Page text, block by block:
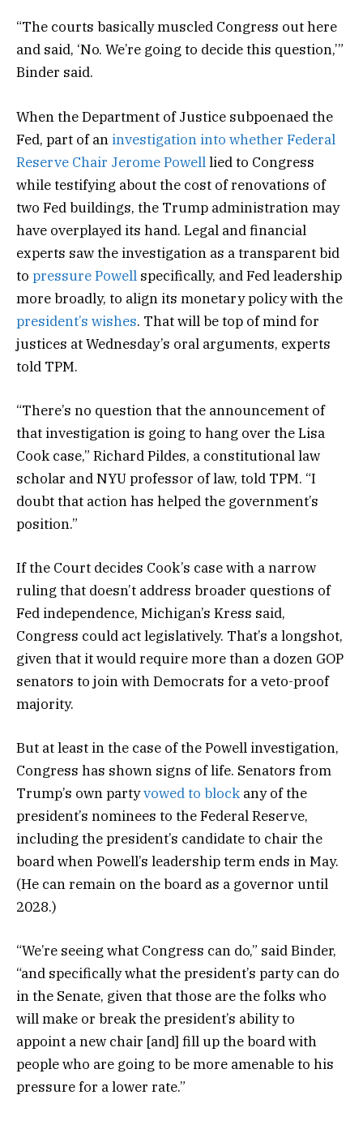
“The courts basically muscled Congress out here
and said, ‘No. We’re going to decide this question,’”
Binder said.
When the Department of Justice subpoenaed the
Fed, part of an investigation into whether Federal
Reserve Chair Jerome Powelllied to Congress
while testifying about the cost of renovations of
two Fed buildings, the Trump administration may
have overplayed its hand. Legal and financial
experts saw the investigation as a transparent bid
to pressure Powell specifically, and Fed leadership
more broadly, to align its monetary policy with the
president’s wishes. That will be top of mind for
justices at Wednesday’s oral arguments, experts
told TPM.
“There’s no question that the announcement of
that investigation is going to hang over the Lisa
Cook case,” Richard Pildes, a constitutional law
scholar and NYU professor of law, told TPM. “I
doubt that action has helped the government’s
position.”
If the Court decides Cook’s case with a narrow
ruling that doesn’t address broader questions of
Fed independence, Michigan’s Kress said,
Congress could act legislatively. That’s a longshot,
given that it would require more than a dozen GOP
senators to join with Democrats for a veto-proof
majority.
But at least in the case of the Powell investigation,
Congress has shown signs of life. Senators from
Trump’s own partyvowed to block any of the
president’s nominees to the Federal Reserve,
including the president’s candidate to chair the
board when Powell’s leadership term ends in May.
(He can remain on the board as a governor until
2028.)
“We’re seeing what Congress can do,” said Binder,
“and specifically what the president’s party can do
in the Senate, given that those are the folks who
will make or break the president’s ability to
appoint a new chair [and] fill up the board with
people who are going to be more amenable to his
pressure for a lower rate.”